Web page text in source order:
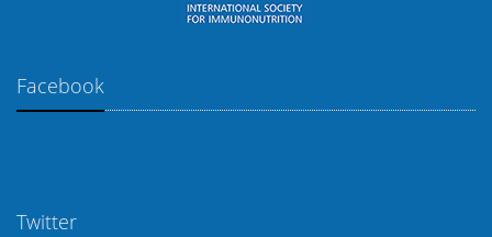
Facebook
Twitter